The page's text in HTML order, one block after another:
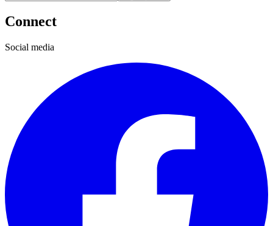
Connect
Social media